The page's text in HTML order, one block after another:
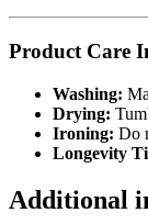
Product Care
Washing:
Drying:
Ironing: Do
Longevity
Additional